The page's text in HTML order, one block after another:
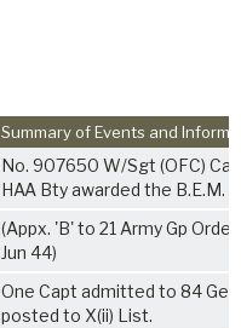
Summary of Events and
No. 907650 W/Sgt (OFC)
HAA Bty awarded the B.E.M.
(Appx. 'B' to 21 Army Gp
Jun 44)
One Capt admitted to 84
posted to X(ii) List.